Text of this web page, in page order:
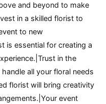
and beyond to make
in a skilled florist to
to new
is essential for creating a
in the
all your floral needs
florist will bring creativity
event